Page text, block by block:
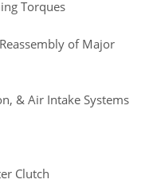
Torques
of Major
& Air Intake Systems
Clutch